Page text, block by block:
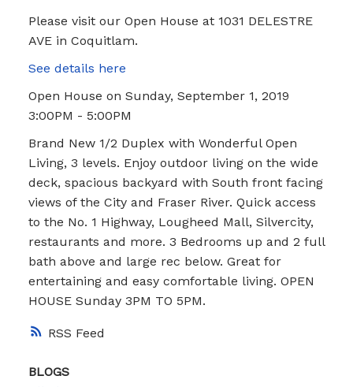
RSS
Please visit our Open House at 1031 DELESTRE
AVE in Coquitlam.
See details here
Open House on Sunday, September 1, 2019
3:00PM - 5:00PM
Brand New 1/2 Duplex with Wonderful Open
Living, 3 levels. Enjoy outdoor living on the wide
deck, spacious backyard with South front facing
views of the City and Fraser River. Quick access
to the No. 1 Highway, Lougheed Mall, Silvercity,
restaurants and more. 3 Bedrooms up and 2 full
bath above and large rec below. Great for
entertaining and easy comfortable living. OPEN
HOUSE Sunday 3PM TO 5PM.
BLOGS